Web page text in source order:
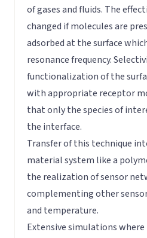
of gases and fluids. The
changed if molecules are
adsorbed at the surface
resonance frequency.
functionalization of the
with appropriate receptor
that only the species of
the interface.
Transfer of this technique
material system like a
the realization of sensor
complementing other
and temperature.
Extensive simulations